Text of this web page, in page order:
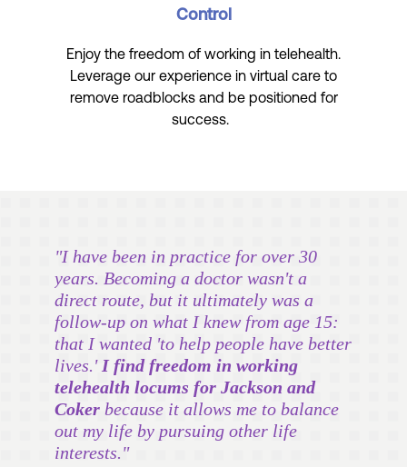
Control
Enjoy the freedom of working in telehealth.
Leverage our experience in virtual care to
remove roadblocks and be positioned for
success.
"I have been in practice for over 30
years. Becoming a doctor wasn't a
direct route, but it ultimately was a
follow-up on what I knew from age 15:
that I wanted 'to help people have better
lives.' I find freedom in working
telehealth locums for Jackson and
Coker because it allows me to balance
out my life by pursuing other life
interests."